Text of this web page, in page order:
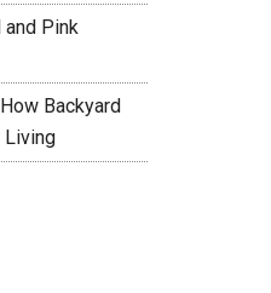
and Pink
Backyard
Living